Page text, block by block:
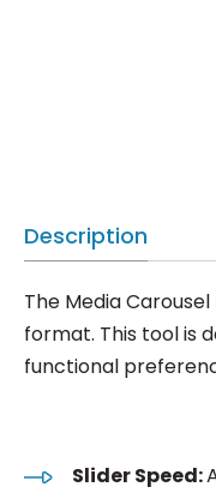
Description
The Media
format. This tool is
functional
Slider Speed: